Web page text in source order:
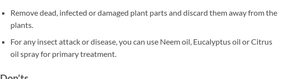
Remove dead, infected or damaged plant parts and discard them away from the
plants.
For any insect attack or disease, you can use Neem oil, Eucalyptus oil or Citrus
oil spray for primary treatment.